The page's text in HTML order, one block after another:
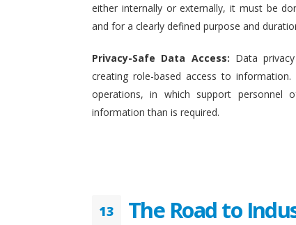
either internally or externally, it must be
and for a clearly defined purpose and
Privacy-Safe Data Access: Data
creating role-based access to
operations, in which support
information than is required.
13 The Road to